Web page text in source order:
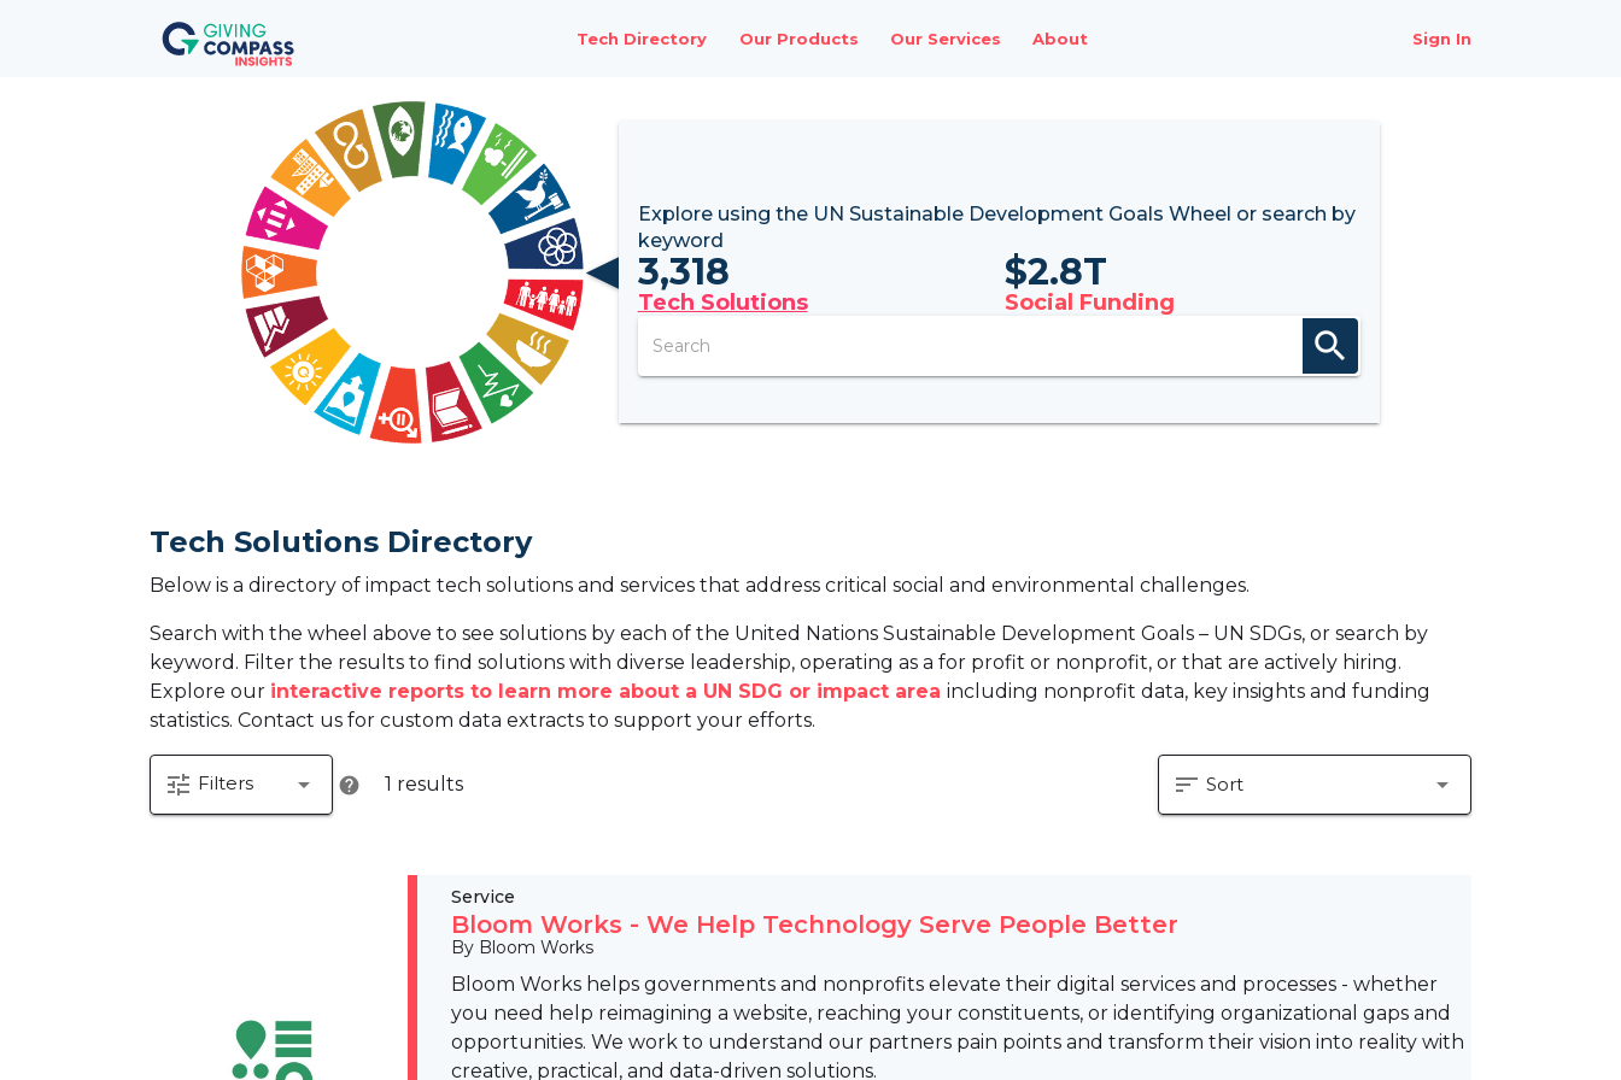
Tech Directory Our Products Our Services About Sign In
Explore using the UN Sustainable Development Goals Wheel or search by
keyword
3,318
Tech Solutions
$2.8T
Social Funding
search
Tech Solutions Directory
Below is a directory of impact tech solutions and services that address critical social and environmental challenges.
Search with the wheel above to see solutions by each of the United Nations Sustainable Development Goals – UN SDGs, or search by
keyword. Filter the results to find solutions with diverse leadership, operating as a for profit or nonprofit, or that are actively hiring.
Explore our interactive reports to learn more about a UN SDG or impact area including nonprofit data, key insights and funding
statistics. Contact us for custom data extracts to support your efforts.
tune Filters arrow_drop_down help 1 results sort Sort arrow_drop_down
Service
Bloom Works - We Help Technology Serve People Better
By Bloom Works
Bloom Works helps governments and nonprofits elevate their digital services and processes - whether
you need help reimagining a website, reaching your constituents, or identifying organizational gaps and
opportunities. We work to understand our partners pain points and transform their vision into reality with
creative, practical, and data-driven solutions.